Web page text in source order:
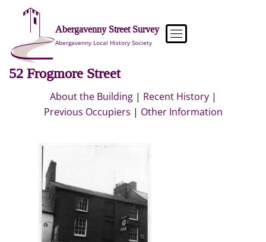
Abergavenny Street Survey
Abergavenny Local History Society
52 Frogmore Street
About the Building| Recent History|
Previous Occupiers | Other Information